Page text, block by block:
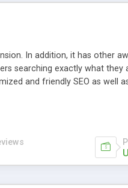
In addition, it has other
searching exactly what they
and friendly SEO as well